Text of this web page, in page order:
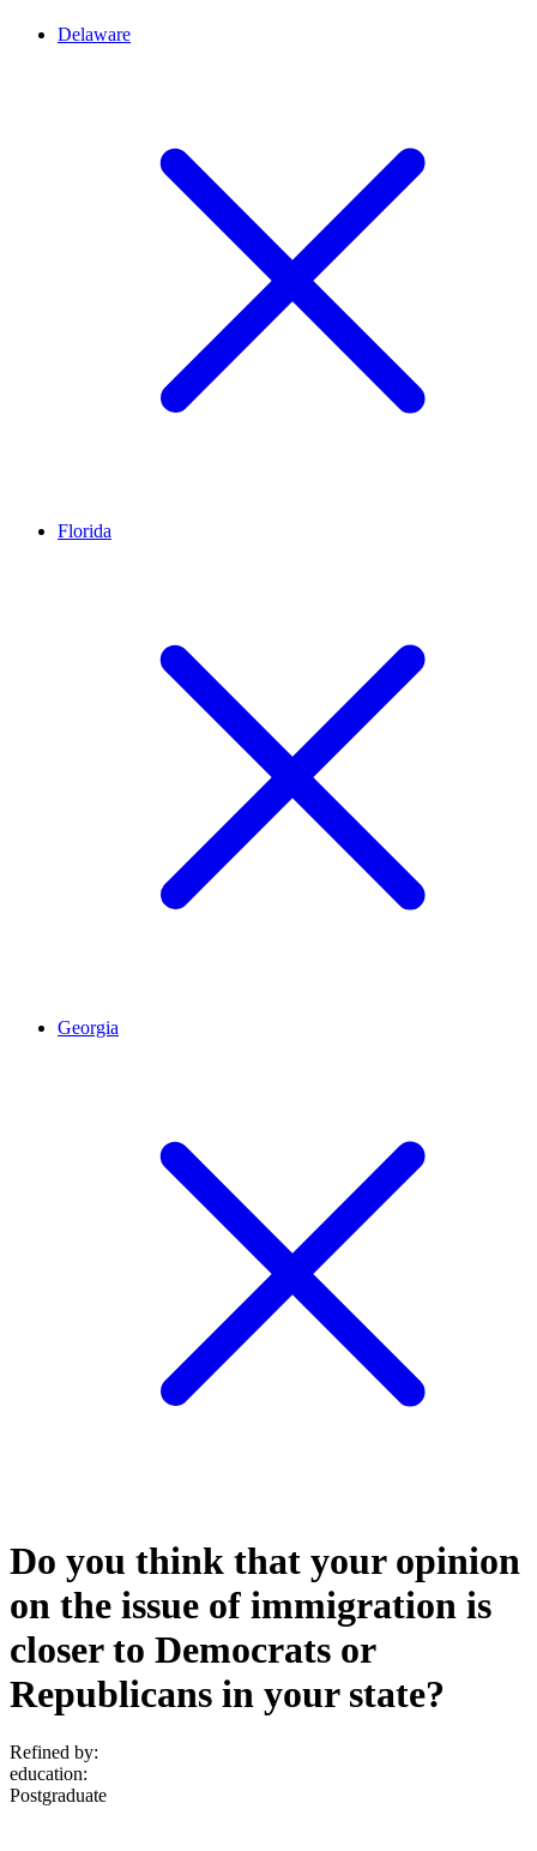
Delaware
Florida
Georgia
Do you think that your opinion
on the issue of immigration is
closer to Democrats or
Republicans in your state?
Refined by:
education:
Postgraduate